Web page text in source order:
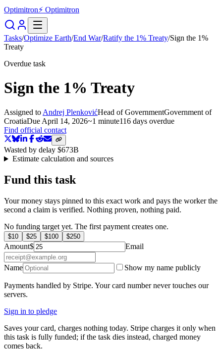
Optimitron⚡ Optimitron
Tasks/Optimize Earth/End War/Ratify the 1% Treaty/Sign the 1%
Treaty
Overdue task
Sign the 1% Treaty
Assigned to Andrej PlenkovićHead of GovernmentGovernment of
CroatiaDue April 14, 2026~1 minute116 days overdue
Find official contact
Wasted by delay $673B
Estimate calculation and sources
Fund this task
Your money stays pinned to this exact work and pays the worker the
second a claim is verified. Nothing proven, nothing paid.
No funding target yet. The first payment creates one.
$10 $25 $100 $250
Amount$ Email
Name Show my name publicly
Payments handled by Stripe. Your card number never touches our
servers.
Sign in to pledge
Saves your card, charges nothing today. Stripe charges it only when
this task is fully funded; if the task dies instead, charged money
comes back.